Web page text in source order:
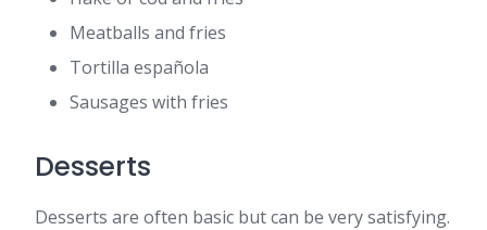
Meatballs and fries
Tortilla española
Sausages with fries
Desserts
Desserts are often basic but can be very satisfying.